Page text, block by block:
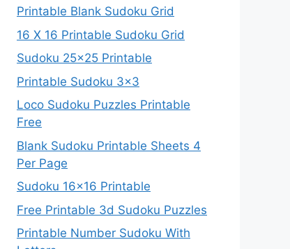
Printable Blank Sudoku Grid
16 X 16 Printable Sudoku Grid
Sudoku 25×25 Printable
Printable Sudoku 3×3
Loco Sudoku Puzzles Printable
Free
Blank Sudoku Printable Sheets 4
Per Page
Sudoku 16×16 Printable
Free Printable 3d Sudoku Puzzles
Printable Number Sudoku With